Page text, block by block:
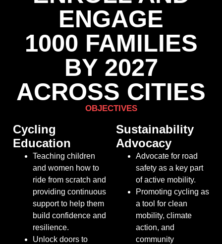
ENGAGE
1000 FAMILIES
BY 2027
ACROSS CITIES
OBJECTIVES
Cycling
Education
Teaching children
and women how to
ride from scratch and
providing continuous
support to help them
build confidence and
resilience.
Unlock doors to
Sustainability
Advocacy
Advocate for road
safety as a key part
of active mobility.
Promoting cycling as
a tool for clean
mobility, climate
action, and
community